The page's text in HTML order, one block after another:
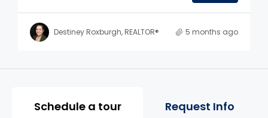
Destiney Roxburgh, REALTOR® 5 months ago
Property Page Tools and
Schedule a tour Request Info